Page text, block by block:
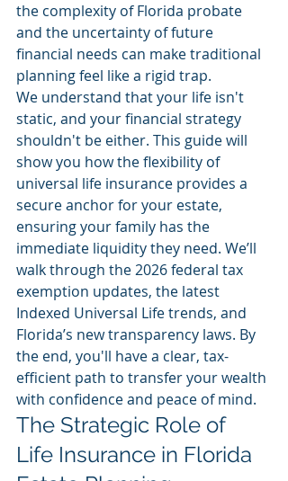
the complexity of Florida probate
and the uncertainty of future
financial needs can make traditional
planning feel like a rigid trap.
We understand that your life isn't
static, and your financial strategy
shouldn't be either. This guide will
show you how the flexibility of
universal life insurance provides a
secure anchor for your estate,
ensuring your family has the
immediate liquidity they need. We’ll
walk through the 2026 federal tax
exemption updates, the latest
Indexed Universal Life trends, and
Florida’s new transparency laws. By
the end, you'll have a clear, tax-
efficient path to transfer your wealth
with confidence and peace of mind.
The Strategic Role of
Life Insurance in Florida